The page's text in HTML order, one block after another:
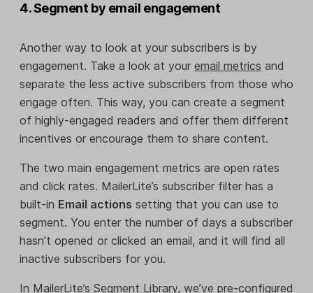
4. Segment by email engagement
Another way to look at your subscribers is by
engagement. Take a look at your email metrics and
separate the less active subscribers from those who
engage often. This way, you can create a segment
of highly-engaged readers and offer them different
incentives or encourage them to share content.
The two main engagement metrics are open rates
and click rates. MailerLite’s subscriber filter has a
built-in Email actions setting that you can use to
segment. You enter the number of days a subscriber
hasn’t opened or clicked an email, and it will find all
inactive subscribers for you.
In MailerLite’s Segment Library, we’ve pre-configured